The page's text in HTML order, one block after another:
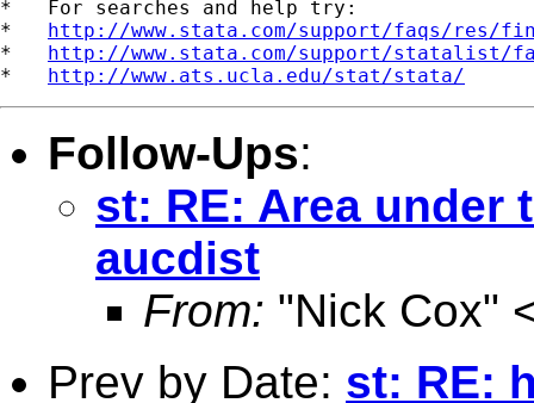
*   For searches and help try:
* http://www.stata.com/support/faqs/res/
* http://www.stata.com/support/statalist/
* http://www.ats.ucla.edu/stat/stata/
Follow-Ups:
st: RE: Area under
aucdist
From: "Nick Cox"
Prev by Date: st: RE: